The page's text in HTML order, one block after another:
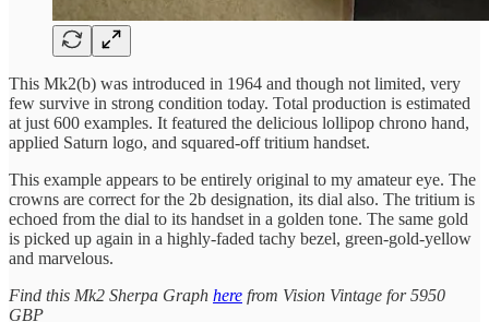
This Mk2(b) was introduced in 1964 and though not limited, very
few survive in strong condition today. Total production is estimated
at just 600 examples. It featured the delicious lollipop chrono hand,
applied Saturn logo, and squared-off tritium handset.
This example appears to be entirely original to my amateur eye. The
crowns are correct for the 2b designation, its dial also. The tritium is
echoed from the dial to its handset in a golden tone. The same gold
is picked up again in a highly-faded tachy bezel, green-gold-yellow
and marvelous.
Find this Mk2 Sherpa Graph here from Vision Vintage for 5950
GBP